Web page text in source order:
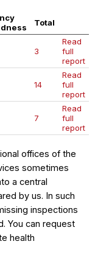
Total
3
Read
full
report
14
Read
full
report
7
Read
full
report
offices of the
sometimes
a central
by us. In such
inspections
You can request
health